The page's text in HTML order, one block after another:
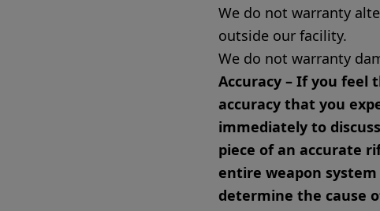
We do not warranty
outside our facility.
We do not warranty
Accuracy – If you
accuracy that you
immediately to
piece of an accurate
entire weapon
determine the cause